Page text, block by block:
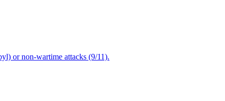
or non-wartime attacks (9/11).